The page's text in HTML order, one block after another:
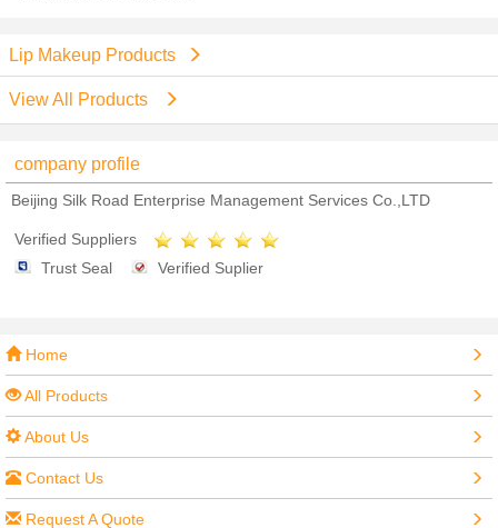
Lip Makeup Products
View All Products
company profile
Beijing Silk Road Enterprise Management Services Co.,LTD
Verified Suppliers
Trust Seal
Verified Suplier
Home
All Products
About Us
Contact Us
Request A Quote